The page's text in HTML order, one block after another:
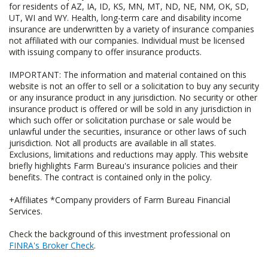
for residents of AZ, IA, ID, KS, MN, MT, ND, NE, NM, OK, SD,
UT, WI and WY. Health, long-term care and disability income
insurance are underwritten by a variety of insurance companies
not affiliated with our companies. Individual must be licensed
with issuing company to offer insurance products.
IMPORTANT: The information and material contained on this
website is not an offer to sell or a solicitation to buy any security
or any insurance product in any jurisdiction. No security or other
insurance product is offered or will be sold in any jurisdiction in
which such offer or solicitation purchase or sale would be
unlawful under the securities, insurance or other laws of such
jurisdiction. Not all products are available in all states.
Exclusions, limitations and reductions may apply. This website
briefly highlights Farm Bureau's insurance policies and their
benefits. The contract is contained only in the policy.
+Affiliates *Company providers of Farm Bureau Financial
Services.
Check the background of this investment professional on
FINRA's Broker Check.